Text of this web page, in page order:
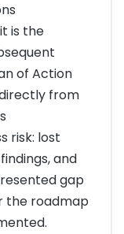
is the
of Action
from
risk: lost
and
gap
the roadmap